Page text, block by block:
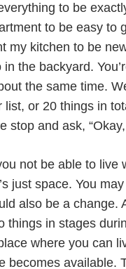
to be
to be easy to
my kitchen to be
in the backyard.
the same time.
list, or 20 things in
stop and ask,
not be able to live
just space. You
also be a change.
things in stages
where you can
becomes available.